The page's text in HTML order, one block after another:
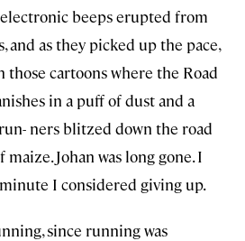
beeps erupted from
and as they picked up the pace,
those cartoons where the Road
in a puff of dust and a
ners blitzed down the road
Johan was long gone. I
I considered giving up.
since running was